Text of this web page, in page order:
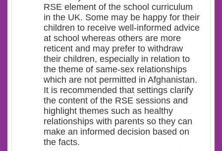
RSE element of the school curriculum
in the UK. Some may be happy for their
children to receive well-informed advice
at school whereas others are more
reticent and may prefer to withdraw
their children, especially in relation to
the theme of same-sex relationships
which are not permitted in Afghanistan.
It is recommended that settings clarify
the content of the RSE sessions and
highlight themes such as healthy
relationships with parents so they can
make an informed decision based on
the facts.